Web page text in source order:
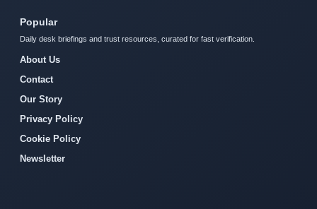
Popular
Daily desk briefings and trust resources, curated for fast verification.
About Us
Contact
Our Story
Privacy Policy
Cookie Policy
Newsletter